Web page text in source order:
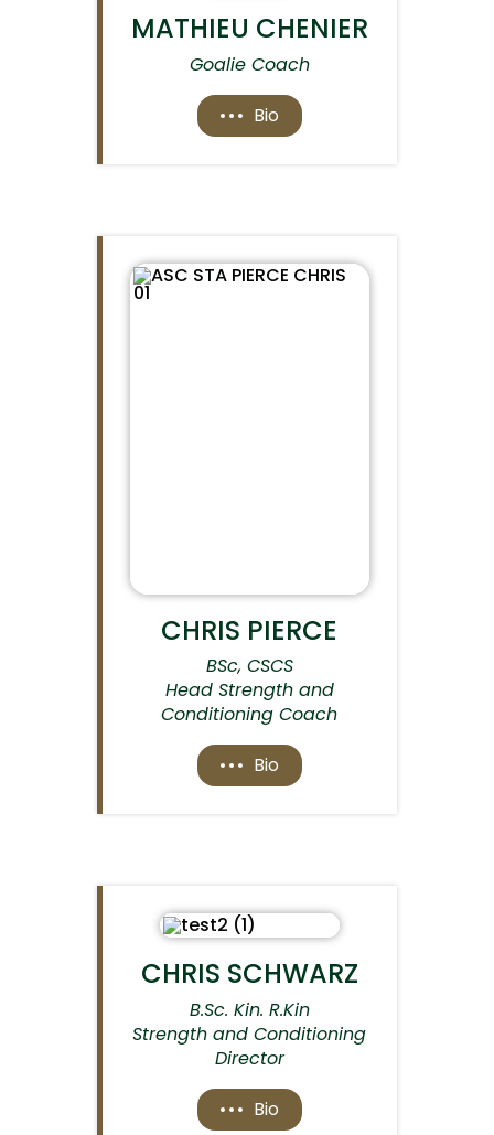
MATHIEU CHENIER
Goalie Coach
Bio
CHRIS PIERCE
BSc, CSCS
Head Strength and
Conditioning Coach
Bio
CHRIS SCHWARZ
B.Sc. Kin. R.Kin
Strength and Conditioning
Director
Bio